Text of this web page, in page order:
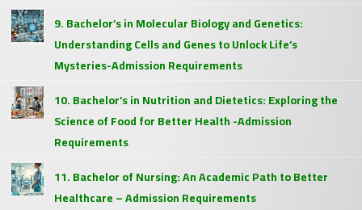
9. Bachelor’s in Molecular Biology and Genetics:
Understanding Cells and Genes to Unlock Life’s
Mysteries-Admission Requirements
10. Bachelor’s in Nutrition and Dietetics: Exploring the
Science of Food for Better Health -Admission
Requirements
11. Bachelor of Nursing: An Academic Path to Better
Healthcare – Admission Requirements